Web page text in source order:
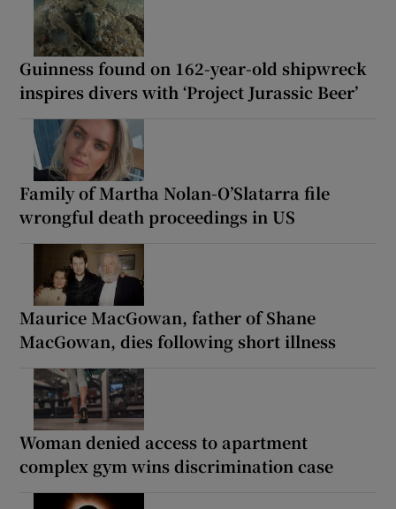
Guinness found on 162-year-old shipwreck
inspires divers with ‘Project Jurassic Beer’
Family of Martha Nolan-O’Slatarra file
wrongful death proceedings in US
Maurice MacGowan, father of Shane
MacGowan, dies following short illness
Woman denied access to apartment
complex gym wins discrimination case